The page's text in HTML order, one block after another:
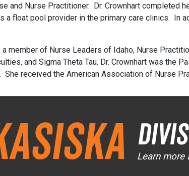
and Nurse Practitioner. Dr. Crownhart completed
a float pool provider in the primary care clinics. In
a member of Nurse Leaders of Idaho, Nurse
and Sigma Theta Tau. Dr. Crownhart was the
She received the American Association of Nurse
Learn